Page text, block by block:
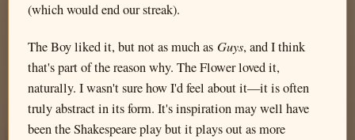
(which would end our streak).
The Boy liked it, but not as much as Guys, and I think
that's part of the reason why. The Flower loved it,
naturally. I wasn't sure how I'd feel about it—it is often
truly abstract in its form. It's inspiration may well have
been the Shakespeare play but it plays out as more